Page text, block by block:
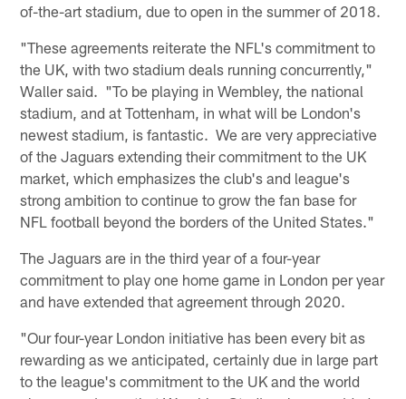
of-the-art stadium, due to open in the summer of 2018.
"These agreements reiterate the NFL's commitment to
the UK, with two stadium deals running concurrently,"
Waller said. "To be playing in Wembley, the national
stadium, and at Tottenham, in what will be London's
newest stadium, is fantastic. We are very appreciative
of the Jaguars extending their commitment to the UK
market, which emphasizes the club's and league's
strong ambition to continue to grow the fan base for
NFL football beyond the borders of the United States."
The Jaguars are in the third year of a four-year
commitment to play one home game in London per year
and have extended that agreement through 2020.
"Our four-year London initiative has been every bit as
rewarding as we anticipated, certainly due in large part
to the league's commitment to the UK and the world